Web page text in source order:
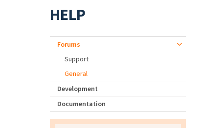
HELP
Forums
Support
General
Development
Documentation